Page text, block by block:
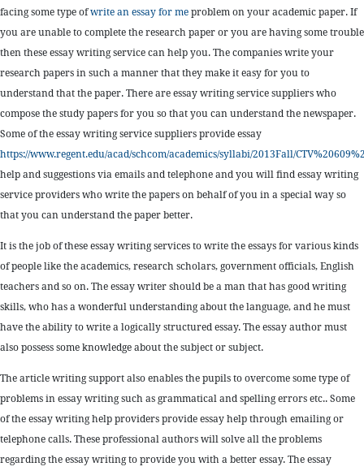
facing some type ofwrite an essay for meproblem on your academic paper. If
you are unable to complete the research paper or you are having some trouble
then these essay writing service can help you. The companies write your
research papers in such a manner that they make it easy for you to
understand that the paper. There are essay writing service suppliers who
compose the study papers for you so that you can understand the newspaper.
Some of the essay writing service suppliers provide essay
https://www.regent.edu/acad/schcom/academics/syllabi/2013Fall/
help and suggestions via emails and telephone and you will find essay writing
service providers who write the papers on behalf of you in a special way so
that you can understand the paper better.
It is the job of these essay writing services to write the essays for various kinds
of people like the academics, research scholars, government officials, English
teachers and so on. The essay writer should be a man that has good writing
skills, who has a wonderful understanding about the language, and he must
have the ability to write a logically structured essay. The essay author must
also possess some knowledge about the subject or subject.
The article writing support also enables the pupils to overcome some type of
problems in essay writing such as grammatical and spelling errors etc.. Some
of the essay writing help providers provide essay help through emailing or
telephone calls. These professional authors will solve all the problems
regarding the essay writing to provide you with a better essay. The essay